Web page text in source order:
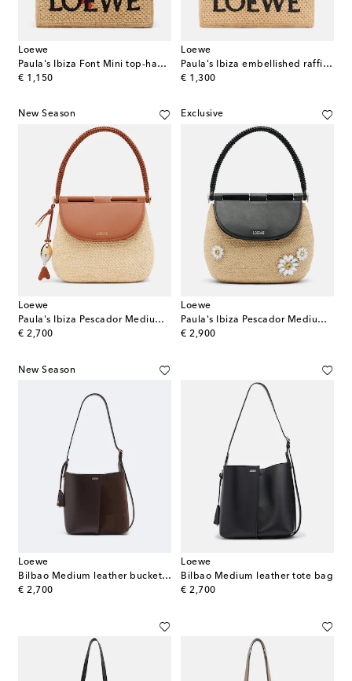
Loewe
Paula's Ibiza Font Mini top-handle bag
€ 1,150
original price
Loewe
Paula's Ibiza embellished raffia top-handle bag
€ 1,300
original price
New Season
Loewe
Paula's Ibiza Pescador Medium raffia shoulder bag
€ 2,700
original price
Exclusive
Loewe
Paula's Ibiza Pescador Medium top-handle bag
€ 2,900
original price
New Season
Loewe
Bilbao Medium leather bucket bag
€ 2,700
original price
Loewe
Bilbao Medium leather tote bag
€ 2,700
original price